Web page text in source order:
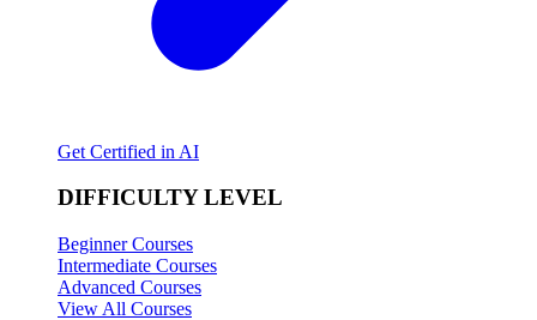
Get Certified in AI
DIFFICULTY LEVEL
Beginner Courses
Intermediate Courses
Advanced Courses
View All Courses